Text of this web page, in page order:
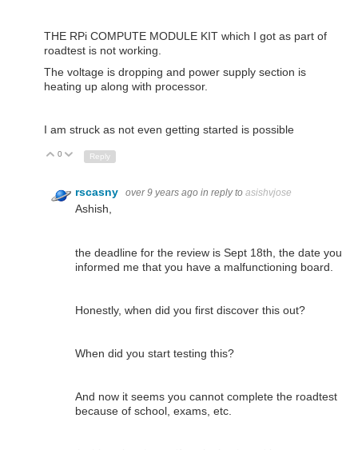
THE RPi COMPUTE MODULE KIT which I got as part of
roadtest is not working.
The voltage is dropping and power supply section is
heating up along with processor.
I am struck as not even getting started is possible
Up
0 Down
Reply
rscasny over 9 years ago in reply to asishvjose
Ashish,
the deadline for the review is Sept 18th, the date you
informed me that you have a malfunctioning board.
Honestly, when did you first discover this out?
When did you start testing this?
And now it seems you cannot complete the roadtest
because of school, exams, etc.